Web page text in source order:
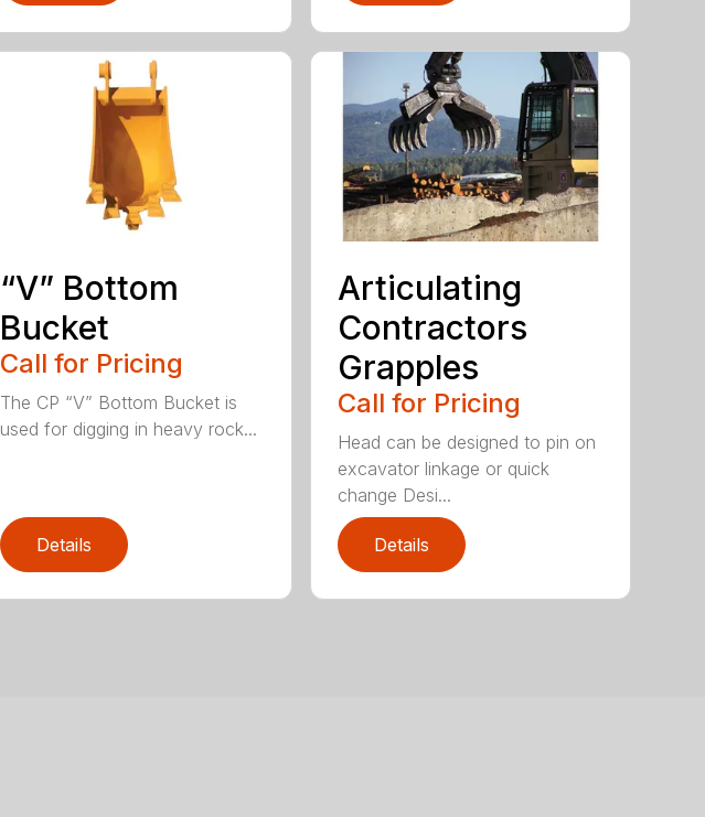
“V” Bottom
Bucket
Call for Pricing
The CP “V” Bottom Bucket is
used for digging in heavy rock...
Details
Articulating
Contractors
Grapples
Call for Pricing
Head can be designed to pin on
excavator linkage or quick
change Desi...
Details